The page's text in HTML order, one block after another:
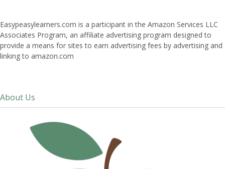
Easypeasylearners.com is a participant in the Amazon Services LLC
Associates Program, an affiliate advertising program designed to
provide a means for sites to earn advertising fees by advertising and
linking to amazon.com
About Us